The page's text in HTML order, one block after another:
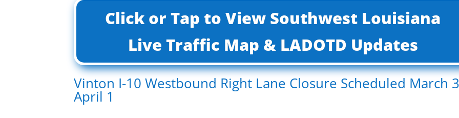
Click or Tap to View Southwest Louisiana
Live Traffic Map & LADOTD Updates
Vinton I-10 Westbound Right Lane Closure Scheduled March
April 1